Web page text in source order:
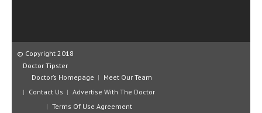
GASTROINTESTINAL DISORDERS
GENETIC DISORDERS
© Copyright 2018
Doctor Tipster
Doctor’s Homepage
Meet Our Team
Contact Us
Advertise With The Doctor
Terms Of Use Agreement